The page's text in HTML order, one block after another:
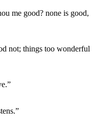
me good? none is good,
not; things too wonderful